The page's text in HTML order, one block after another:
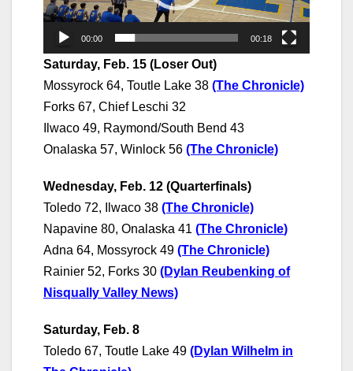
00:00 00:18
Saturday, Feb. 15 (Loser Out)
Mossyrock 64, Toutle Lake 38 (The Chronicle)
Forks 67, Chief Leschi 32
Ilwaco 49, Raymond/South Bend 43
Onalaska 57, Winlock 56 (The Chronicle)
Wednesday, Feb. 12 (Quarterfinals)
Toledo 72, Ilwaco 38 (The Chronicle)
Napavine 80, Onalaska 41 (The Chronicle)
Adna 64, Mossyrock 49 (The Chronicle)
Rainier 52, Forks 30 (Dylan Reubenking of
Nisqually Valley News)
Saturday, Feb. 8
Toledo 67, Toutle Lake 49 (Dylan Wilhelm in